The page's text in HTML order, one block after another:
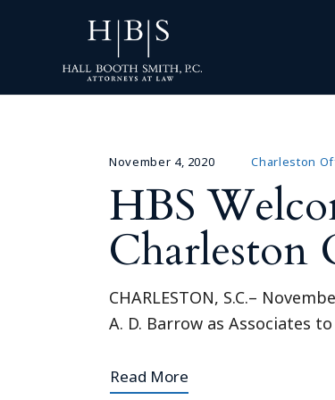
November 4, 2020 Charleston
HBS
Charleston
CHARLESTON, S.C.–
A. D. Barrow as Associates
Read More